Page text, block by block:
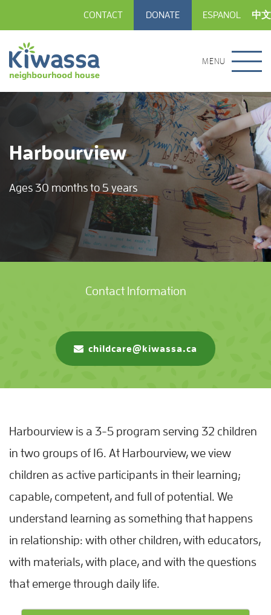
CONTACT DONATE ESPANOL 中文
MENU
Harbourview
Ages 30 months to 5 years
Contact Information
childcare@kiwassa.ca
Harbourview is a 3-5 program serving 32 children
in two groups of 16. At Harbourview, we view
children as active participants in their learning;
capable, competent, and full of potential. We
understand learning as something that happens
in relationship: with other children, with educators,
with materials, with place, and with the questions
that emerge through daily life.